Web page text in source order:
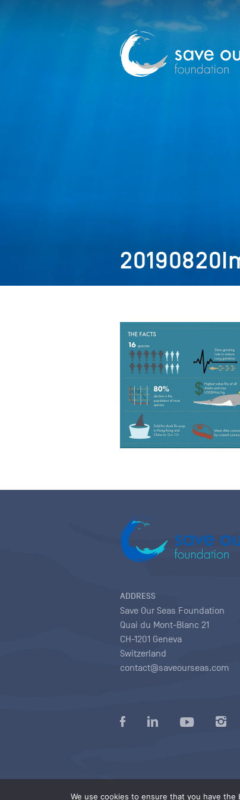
We use cookies to ensure that you have
ADDRESS
Save Our Seas Foundation
Quai du Mont-Blanc 21
CH-1201 Geneva
Switzerland
contact@saveourseas.com
Privacy policy |Terms of use